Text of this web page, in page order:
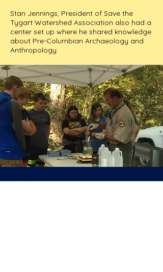
Stan Jennings, President of Save the
Tygart Watershed Association also had a
center set up where he shared knowledge
about Pre-Columbian Archaeology and
Anthropology.